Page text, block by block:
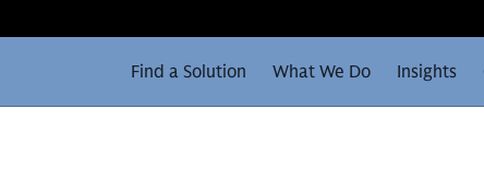
Find a Solution What We Do Insights